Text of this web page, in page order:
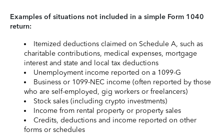
Examples of situations not included in a simple Form 1040
return:
Itemized deductions claimed on Schedule A, such as
charitable contributions, medical expenses, mortgage
interest and state and local tax deductions
Unemployment income reported on a 1099-G
Business or 1099-NEC income (often reported by those
who are self-employed, gig workers or freelancers)
Stock sales (including crypto investments)
Income from rental property or property sales
Credits, deductions and income reported on other
forms or schedules